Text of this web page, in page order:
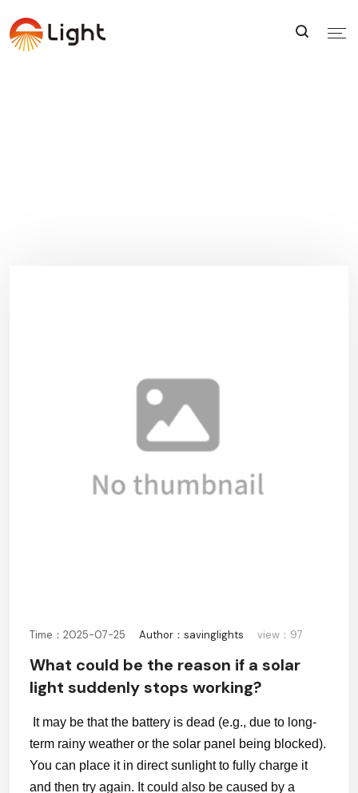
Time：2025-07-25 Author：savinglights view：97
What could be the reason if a solar
light suddenly stops working?
It may be that the battery is dead (e.g., due to long-
term rainy weather or the solar panel being blocked).
You can place it in direct sunlight to fully charge it
and then try again. It could also be caused by a